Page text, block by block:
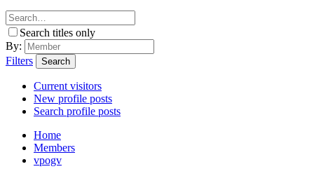
Search titles only
By:
Filters
Search
Current visitors
New profile posts
Search profile posts
Home
Members
vpogv